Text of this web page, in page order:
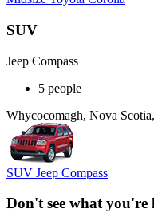
SUV
Jeep Compass
5 people
Whycocomagh, Nova
SUV Jeep Compass
Don't see what